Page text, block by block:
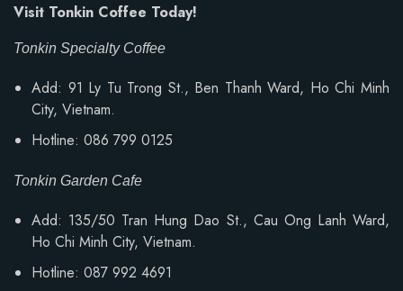
Visit Tonkin Coffee Today!
Tonkin Specialty Coffee
Add: 91 Ly Tu Trong St., Ben Thanh Ward, Ho Chi Minh
City, Vietnam.
Hotline: 086 799 0125
Tonkin Garden Cafe
Add: 135/50 Tran Hung Dao St., Cau Ong Lanh Ward,
Ho Chi Minh City, Vietnam.
Hotline: 087 992 4691